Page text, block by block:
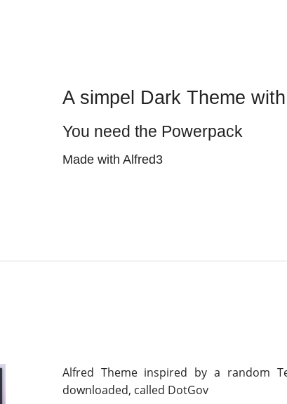
A simpel Dark Theme
You need the Powerpack
Made with Alfred3
Alfred Theme inspired by a random
downloaded, called DotGov